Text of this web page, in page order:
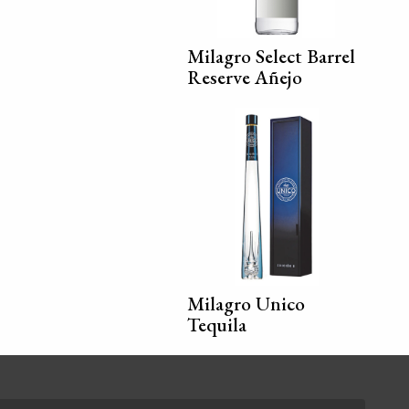
Milagro Select Barrel
Reserve Añejo
Milagro Unico
Tequila